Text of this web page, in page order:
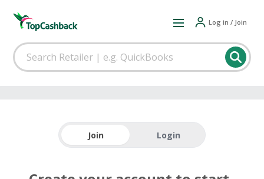
Log in / Join
Join Login